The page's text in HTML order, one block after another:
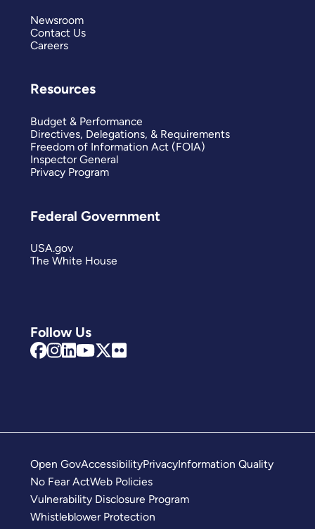
Follow Us
Newsroom
Contact Us
Careers
Resources
Budget & Performance
Directives, Delegations, & Requirements
Freedom of Information Act (FOIA)
Inspector General
Privacy Program
Federal Government
USA.gov
The White House
Open GovAccessibilityPrivacyInformation Quality
No Fear ActWeb Policies
Vulnerability Disclosure Program
Whistleblower Protection